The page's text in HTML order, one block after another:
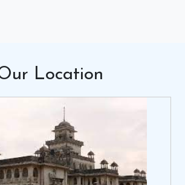
Location